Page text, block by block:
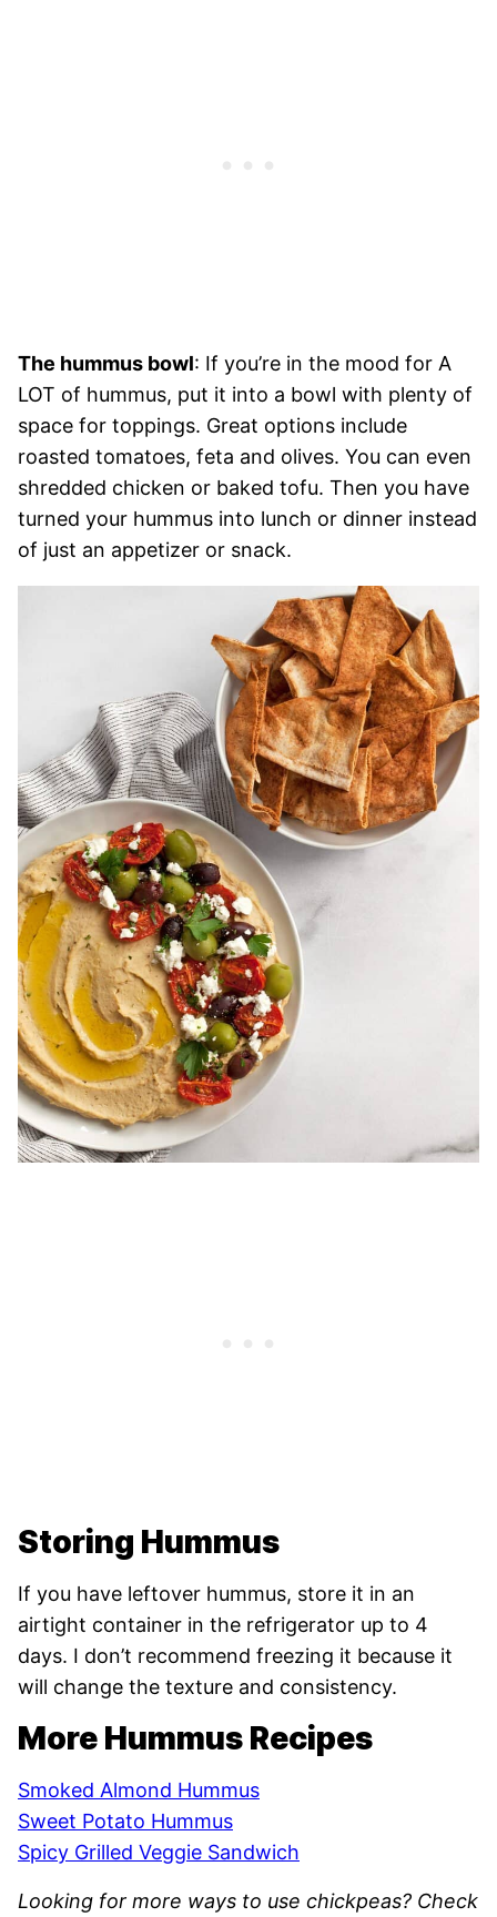
The hummus bowl: If you’re in the mood for A
LOT of hummus, put it into a bowl with plenty of
space for toppings. Great options include
roasted tomatoes, feta and olives. You can even
shredded chicken or baked tofu. Then you have
turned your hummus into lunch or dinner instead
of just an appetizer or snack.
Storing Hummus
If you have leftover hummus, store it in an
airtight container in the refrigerator up to 4
days. I don’t recommend freezing it because it
will change the texture and consistency.
More Hummus Recipes
Smoked Almond Hummus
Sweet Potato Hummus
Spicy Grilled Veggie Sandwich
Looking for more ways to use chickpeas? Check